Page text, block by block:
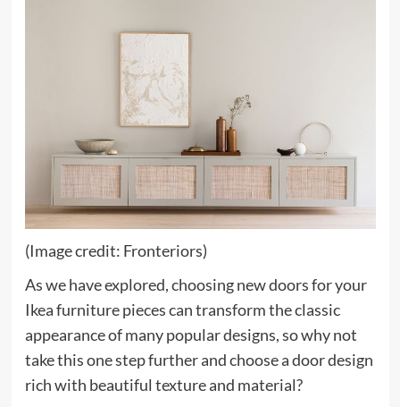
(Image credit: Fronteriors)
As we have explored, choosing new doors for your
Ikea furniture pieces can transform the classic
appearance of many popular designs, so why not
take this one step further and choose a door design
rich with beautiful texture and material?